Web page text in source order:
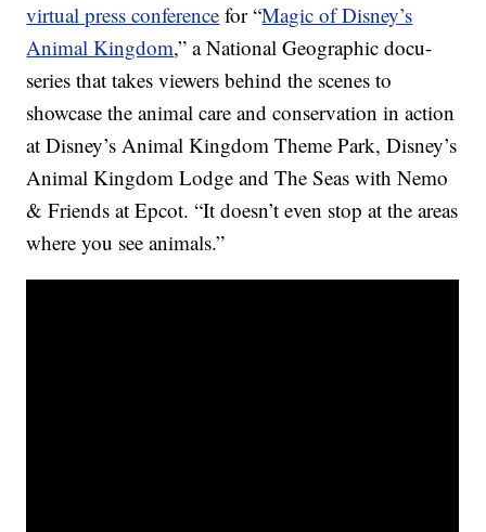
virtual press conference for “Magic of Disney’s
Animal Kingdom,” a National Geographic docu-
series that takes viewers behind the scenes to
showcase the animal care and conservation in action
at Disney’s Animal Kingdom Theme Park, Disney’s
Animal Kingdom Lodge and The Seas with Nemo
& Friends at Epcot. “It doesn’t even stop at the areas
where you see animals.”